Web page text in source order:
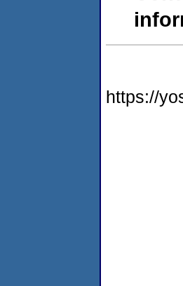
https://